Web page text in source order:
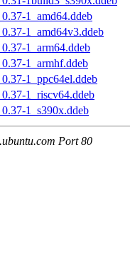
1_amd64.ddeb
1_amd64v3.ddeb
1_arm64.ddeb
1_armhf.ddeb
1_ppc64el.ddeb
1_riscv64.ddeb
1_s390x.ddeb
Port 80